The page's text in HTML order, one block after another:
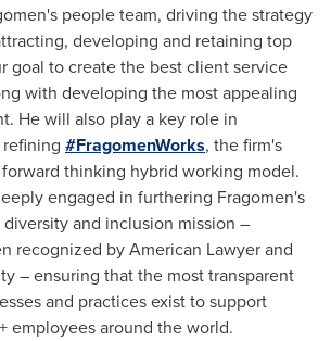
people team, driving the strategy
developing and retaining top
goal to create the best client service
with developing the most appealing
He will also play a key role in
#FragomenWorks, the firm's
thinking hybrid working model.
engaged in furthering Fragomen's
and inclusion mission –
recognized by American Lawyer and
– ensuring that the most transparent
and practices exist to support
employees around the world.